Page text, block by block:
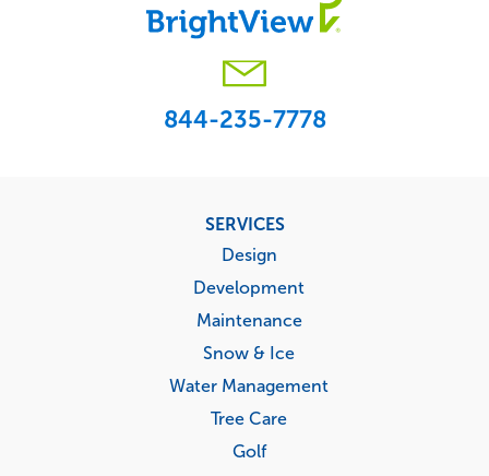
844-235-7778
SERVICES
Design
Development
Maintenance
Snow & Ice
Water Management
Tree Care
Golf